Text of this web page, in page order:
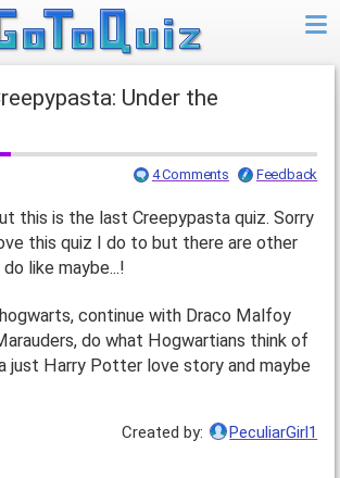
4 Comments Feedback
this is the last Creepypasta quiz. Sorry
this quiz I do to but there are other
like maybe...!
continue with Draco Malfoy
do what Hogwartians think of
just Harry Potter love story and maybe
Created by: PeculiarGirl1